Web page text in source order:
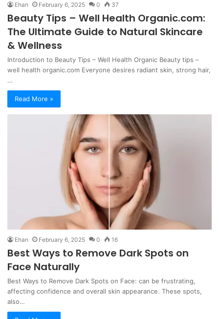
Ehan February 6, 2025 0 37
Beauty Tips – Well Health Organic.com:
The Ultimate Guide to Natural Skincare
& Wellness
Introduction to Beauty Tips – Well Health Organic Beauty tips –
well health organic.com Everyone desires radiant skin, strong hair,
…
Read More »
Ehan February 6, 2025 0 16
Best Ways to Remove Dark Spots on
Face Naturally
Best Ways to Remove Dark Spots on Face: can be frustrating,
affecting confidence and overall skin appearance. These spots,
also…